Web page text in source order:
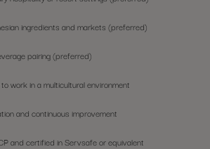
ingredients and markets (preferred)
pairing (preferred)
work in a multicultural environment
and continuous improvement
and certified in Servsafe or equivalent